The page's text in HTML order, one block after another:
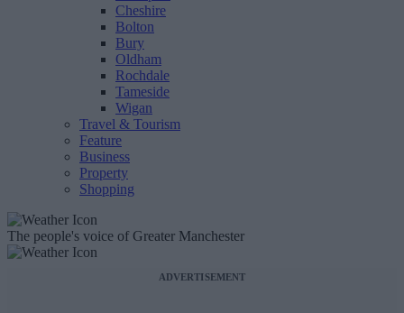
Cheshire
Bolton
Bury
Oldham
Rochdale
Tameside
Wigan
Travel & Tourism
Feature
Business
Property
Shopping
The people's voice of Greater Manchester
ADVERTISEMENT